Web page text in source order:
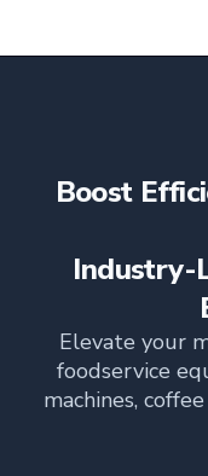
empowering
relationships,
and
TFI’s brand
her industry
blog, helping
informed
and
Boost
Industry-
Elevate your
foodservice
machines,